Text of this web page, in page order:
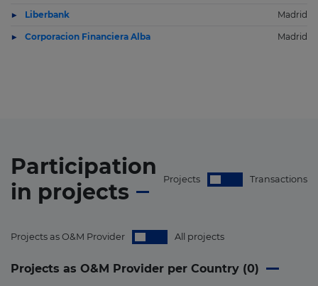
Liberbank Madrid
Corporacion Financiera Alba Madrid
Participation
in projects Projects Transactions
Projects as O&M Provider All projects
Projects as O&M Provider per Country (0)